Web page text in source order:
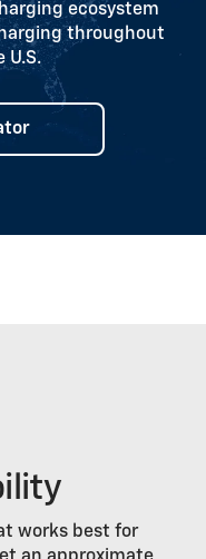
ecosystem
throughout
U.S.
works best for